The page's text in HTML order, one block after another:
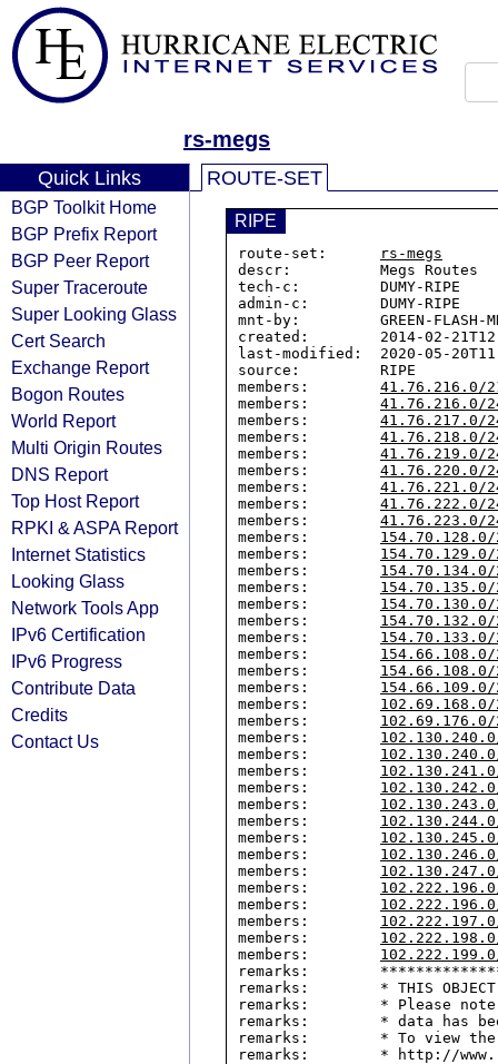
rs-megs
Quick Links
BGP Toolkit Home
BGP Prefix Report
BGP Peer Report
Super Traceroute
Super Looking Glass
Cert Search
Exchange Report
Bogon Routes
World Report
Multi Origin Routes
DNS Report
Top Host Report
RPKI & ASPA Report
Internet Statistics
Looking Glass
Network Tools App
IPv6 Certification
IPv6 Progress
Contribute Data
Credits
Contact Us
ROUTE-SET
RIPE
route-set:
rs-megs
descr:          Megs Routes
tech-c:         DUMY-RIPE
admin-c:        DUMY-RIPE
mnt-by:         GREEN-FLASH-
created:        2014-02-
last-modified:  2020-05-
source:         RIPE
members: 41.76.216.0/
members: 41.76.216.0/
members: 41.76.217.0/
members: 41.76.218.0/
members: 41.76.219.0/
members: 41.76.220.0/
members: 41.76.221.0/
members: 41.76.222.0/
members: 41.76.223.0/
members: 154.70.128.0/
members: 154.70.129.0/
members: 154.70.134.0/
members: 154.70.135.0/
members: 154.70.130.0/
members: 154.70.132.0/
members: 154.70.133.0/
members: 154.66.108.0/
members: 154.66.108.0/
members: 154.66.109.0/
members: 102.69.168.0/
members: 102.69.176.0/
members:
members:
members:
members:
members:
members:
members:
members:
members:
members:
members:
members:
members:
members:
remarks:
remarks:        * THIS OBJECT
remarks:        * Please
remarks:        * data has
remarks:        * To view the
remarks:        * http://